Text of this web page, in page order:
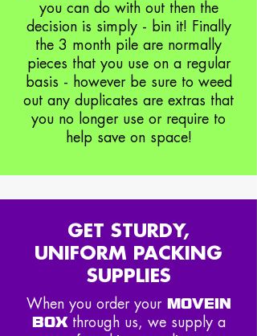
you can do with out then the
decision is simply - bin it! Finally
the 3 month pile are normally
pieces that you use on a regular
basis - however be sure to weed
out any duplicates are extras that
you no longer use or require to
help save on space!
GET STURDY,
UNIFORM PACKING
SUPPLIES
When you order yourMOVEIN
BOXthrough us, we supply a